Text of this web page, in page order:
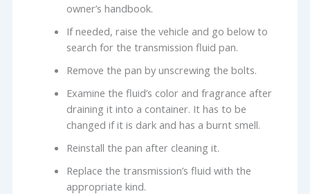
owner’s handbook.
If needed, raise the vehicle and go below to
search for the transmission fluid pan.
Remove the pan by unscrewing the bolts.
Examine the fluid’s color and fragrance after
draining it into a container. It has to be
changed if it is dark and has a burnt smell.
Reinstall the pan after cleaning it.
Replace the transmission’s fluid with the
appropriate kind.